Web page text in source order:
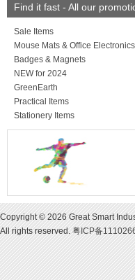
Find it fast - All our
Sale Items
Mouse Mats & Office Electronics
Badges & Magnets
NEW for 2024
GreenEarth
Practical Items
Stationery Items
Copyright © 2026 Great Smart
All rights reserved.粤ICP备